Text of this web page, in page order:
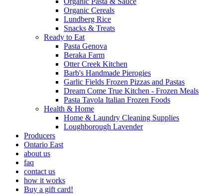
Organic Cereals
Lundberg Rice
Snacks & Treats
Ready to Eat
Pasta Genova
Beraka Farm
Otter Creek Kitchen
Barb's Handmade Pierogies
Garlic Fields Frozen Pizzas and Pastas
Dream Come True Kitchen - Frozen Meals
Pasta Tavola Italian Frozen Foods
Health & Home
Home & Laundry Cleaning Supplies
Loughborough Lavender
Producers
Ontario East
about us
faq
contact us
how it works
Buy a gift card!